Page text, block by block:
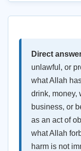
Direct
unlawful, or
what Allah
drink, money,
business, or
as an act of
what Allah
harm is not